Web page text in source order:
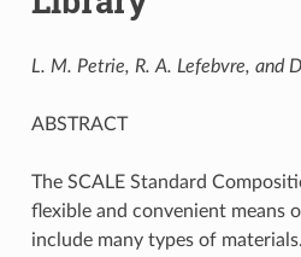
L. M. Petrie, R. A. Lefebvre, and
ABSTRACT
The SCALE Standard
flexible and convenient means
include many types of